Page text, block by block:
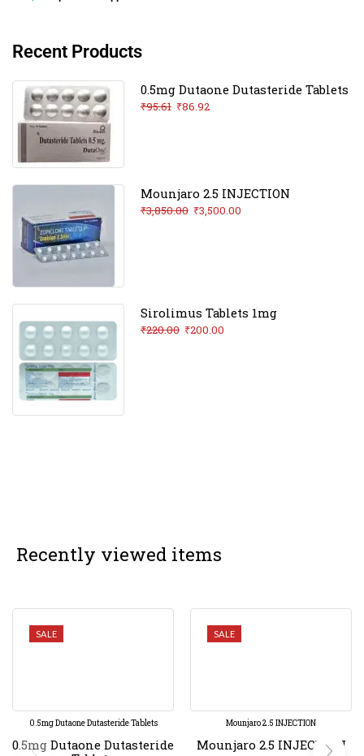
Recent Products
0.5mg Dutaone Dutasteride Tablets
₹95.61 ₹86.92
Mounjaro 2.5 INJECTION
₹3,850.00 ₹3,500.00
Sirolimus Tablets 1mg
₹220.00 ₹200.00
Recently viewed items
SALE
0.5mg Dutaone Dutasteride Tablets
0.5mg Dutaone Dutasteride
SALE
Mounjaro 2.5 INJECTION
Mounjaro 2.5 INJECTION